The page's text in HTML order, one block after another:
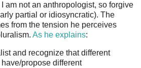
am not an anthropologist, so forgive
partial or idiosyncratic). The
from the tension he perceives
As he explains:
and recognize that different
propose different